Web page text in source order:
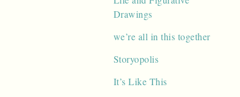
Drawings
we’re all in this together
Storyopolis
It’s Like This